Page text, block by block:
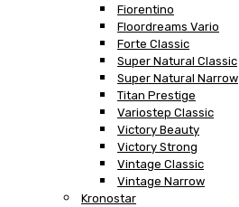
Fiorentino
Floordreams Vario
Forte Classic
Super Natural Classic
Super Natural Narrow
Titan Prestige
Variostep Classic
Victory Beauty
Victory Strong
Vintage Classic
Vintage Narrow
Kronostar